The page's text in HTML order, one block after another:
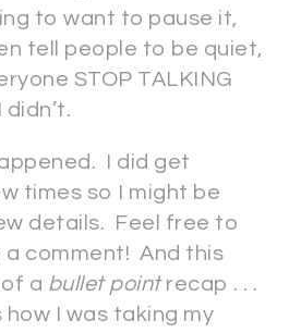
to want to pause it,
tell people to be quiet,
STOP TALKING
didn’t.
I did get
times so I might be
details. Feel free to
a comment! And this
a bullet pointrecap . . .
how I was taking my